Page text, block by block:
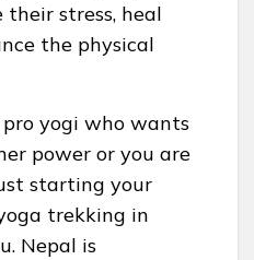
their stress, heal
the physical
yogi who wants
power or you are
starting your
trekking in
Nepal is